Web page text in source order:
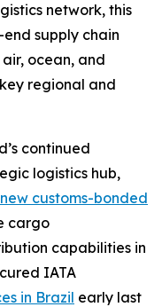
network, this
supply chain
ocean, and
regional and
continued
logistics hub,
customs-bonded
cargo
capabilities in
IATA
in Brazil early last